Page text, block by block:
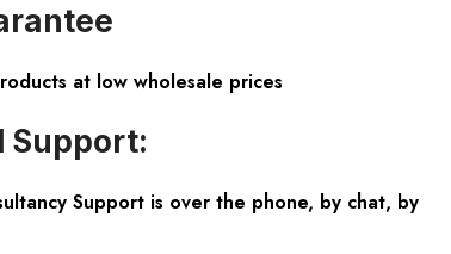
at low wholesale prices
Support:
Support is over the phone, by chat, by